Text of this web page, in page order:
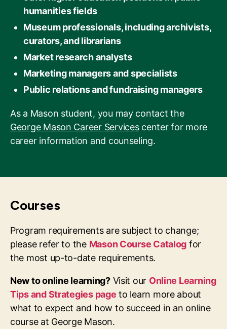
humanities fields
Museum professionals, including archivists,
curators, and librarians
Market research analysts
Marketing managers and specialists
Public relations and fundraising managers
As a Mason student, you may contact the
George Mason Career Servicescenter for more
career information and counseling.
Courses
Program requirements are subject to change;
please refer to the Mason Course Catalog for
the most up-to-date requirements.
New to online learning?Visit our Online Learning
Tips and Strategies page to learn more about
what to expect and how to succeed in an online
course at George Mason.